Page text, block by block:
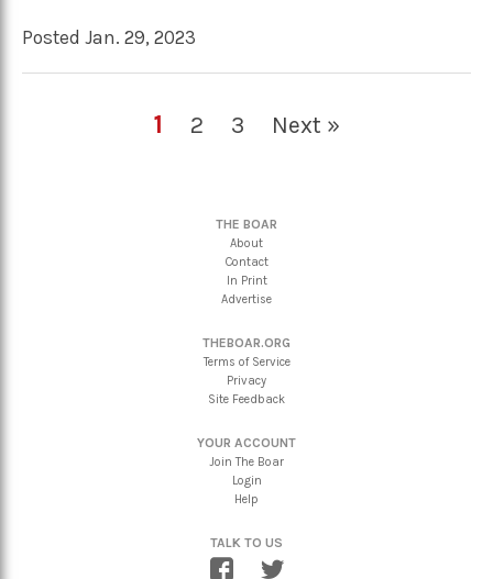
Posted Jan. 29, 2023
1 2 3 Next »
THE BOAR
About
Contact
In Print
Advertise
THEBOAR.ORG
Terms of Service
Privacy
Site Feedback
YOUR ACCOUNT
Join The Boar
Login
Help
TALK TO US